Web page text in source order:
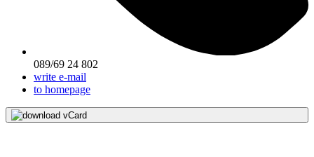
089/69 24 802
write e-mail
to homepage
download vCard